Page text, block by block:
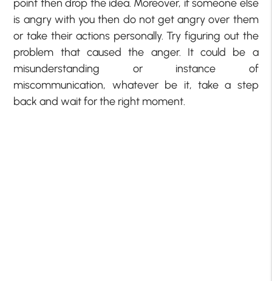
point then drop the idea. Moreover, if someone else
is angry with you then do not get angry over them
or take their actions personally. Try figuring out the
problem that caused the anger. It could be a
misunderstanding or instance of
miscommunication, whatever be it, take a step
back and wait for the right moment.